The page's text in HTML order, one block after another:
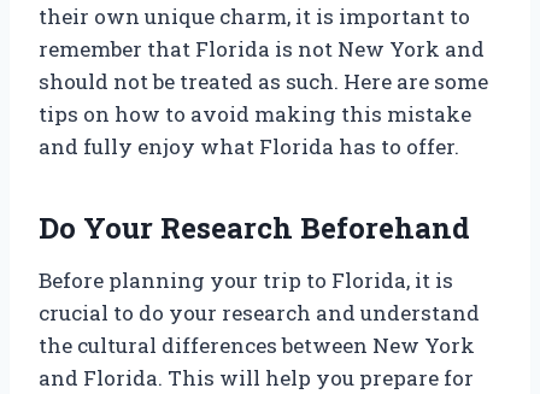
their own unique charm, it is important to
remember that Florida is not New York and
should not be treated as such. Here are some
tips on how to avoid making this mistake
and fully enjoy what Florida has to offer.
Do Your Research Beforehand
Before planning your trip to Florida, it is
crucial to do your research and understand
the cultural differences between New York
and Florida. This will help you prepare for